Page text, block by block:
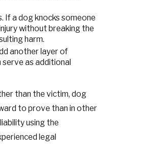
If a dog knocks someone
without breaking the
harm.
another layer of
as additional
than the victim, dog
to prove than in other
using the
legal